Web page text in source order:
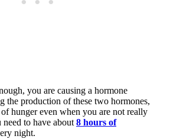
you are causing a hormone
the production of these two hormones,
hunger even when you are not really
to have about 8 hours of
night.